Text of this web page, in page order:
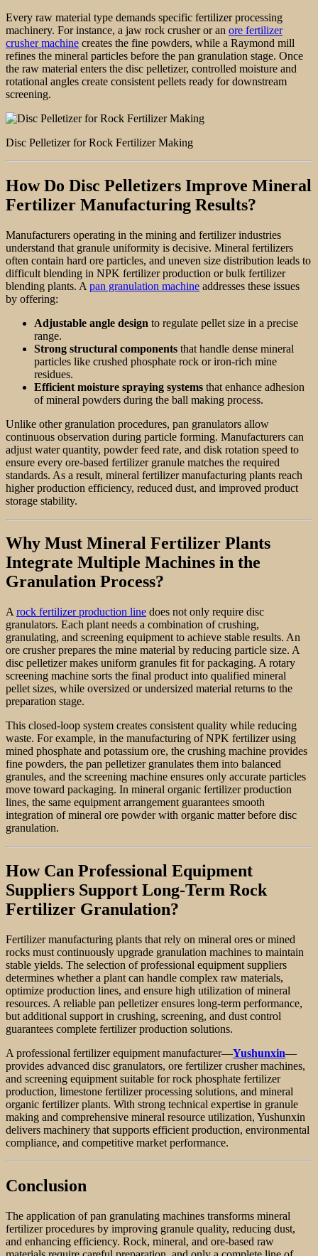
Every raw material type demands specific fertilizer processing
machinery. For instance, a jaw rock crusher or an ore fertilizer
crusher machine creates the fine powders, while a Raymond mill
refines the mineral particles before the pan granulation stage. Once
the raw material enters the disc pelletizer, controlled moisture and
rotational angles create consistent pellets ready for downstream
screening.
Disc Pelletizer for Rock Fertilizer Making
How Do Disc Pelletizers Improve Mineral
Fertilizer Manufacturing Results?
Manufacturers operating in the mining and fertilizer industries
understand that granule uniformity is decisive. Mineral fertilizers
often contain hard ore particles, and uneven size distribution leads to
difficult blending in NPK fertilizer production or bulk fertilizer
blending plants. A pan granulation machine addresses these issues
by offering:
Adjustable angle design to regulate pellet size in a precise
range.
Strong structural components that handle dense mineral
particles like crushed phosphate rock or iron-rich mine
residues.
Efficient moisture spraying systems that enhance adhesion
of mineral powders during the ball making process.
Unlike other granulation procedures, pan granulators allow
continuous observation during particle forming. Manufacturers can
adjust water quantity, powder feed rate, and disk rotation speed to
ensure every ore-based fertilizer granule matches the required
standards. As a result, mineral fertilizer manufacturing plants reach
higher production efficiency, reduced dust, and improved product
storage stability.
Why Must Mineral Fertilizer Plants
Integrate Multiple Machines in the
Granulation Process?
A rock fertilizer production line does not only require disc
granulators. Each plant needs a combination of crushing,
granulating, and screening equipment to achieve stable results. An
ore crusher prepares the mine material by reducing particle size. A
disc pelletizer makes uniform granules fit for packaging. A rotary
screening machine sorts the final product into qualified mineral
pellet sizes, while oversized or undersized material returns to the
preparation stage.
This closed-loop system creates consistent quality while reducing
waste. For example, in the manufacturing of NPK fertilizer using
mined phosphate and potassium ore, the crushing machine provides
fine powders, the pan pelletizer granulates them into balanced
granules, and the screening machine ensures only accurate particles
move toward packaging. In mineral organic fertilizer production
lines, the same equipment arrangement guarantees smooth
integration of mineral ore powder with organic matter before disc
granulation.
How Can Professional Equipment
Suppliers Support Long-Term Rock
Fertilizer Granulation?
Fertilizer manufacturing plants that rely on mineral ores or mined
rocks must continuously upgrade granulation machines to maintain
stable yields. The selection of professional equipment suppliers
determines whether a plant can handle complex raw materials,
optimize production lines, and ensure high utilization of mineral
resources. A reliable pan pelletizer ensures long-term performance,
but additional support in crushing, screening, and dust control
guarantees complete fertilizer production solutions.
A professional fertilizer equipment manufacturer—Yushunxin—
provides advanced disc granulators, ore fertilizer crusher machines,
and screening equipment suitable for rock phosphate fertilizer
production, limestone fertilizer processing solutions, and mineral
organic fertilizer plants. With strong technical expertise in granule
making and comprehensive mineral resource utilization, Yushunxin
delivers machinery that supports efficient production, environmental
compliance, and competitive market performance.
Conclusion
The application of pan granulating machines transforms mineral
fertilizer procedures by improving granule quality, reducing dust,
and enhancing efficiency. Rock, mineral, and ore-based raw